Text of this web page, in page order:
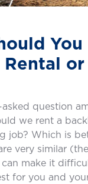
Rental
asked question
we rent a
job? Which is
very similar
make it
for you and